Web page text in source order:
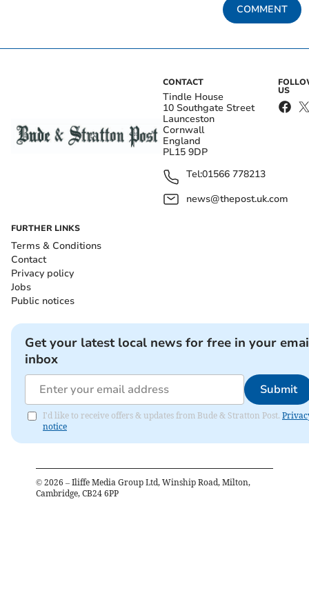
COMMENT
CONTACT
Tindle House
10 Southgate Street
Launceston
Cornwall
England
PL15 9DP
Tel:01566 778213
news@thepost.uk.com
US
FURTHER LINKS
Terms & Conditions
Contact
Privacy policy
Jobs
Public notices
Get your latest local news for free in your
inbox
Submit
I'd like to receive offers & updates from Bude & Stratton Post.
notice
© 2026 – Iliffe Media Group Ltd, Winship Road, Milton,
Cambridge, CB24 6PP